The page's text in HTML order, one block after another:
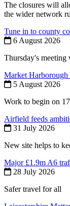
The closures will
the wider network
Tune in to county
6 August 2026
Thursday's
Market Harborough
5 August 2026
Work to begin on
Airfield feeds
31 July 2026
New site helps to
Major £1.9m A6
28 July 2026
Safer travel for all